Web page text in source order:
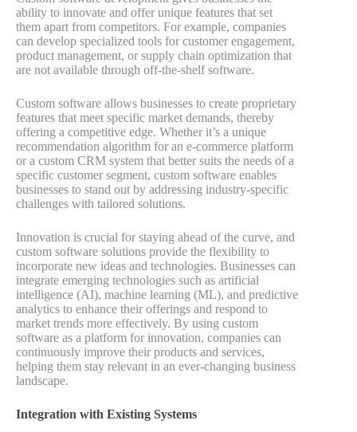
ability to innovate and offer unique features that set
them apart from competitors. For example, companies
can develop specialized tools for customer engagement,
product management, or supply chain optimization that
are not available through off-the-shelf software.
Custom software allows businesses to create proprietary
features that meet specific market demands, thereby
offering a competitive edge. Whether it’s a unique
recommendation algorithm for an e-commerce platform
or a custom CRM system that better suits the needs of a
specific customer segment, custom software enables
businesses to stand out by addressing industry-specific
challenges with tailored solutions​.
Innovation is crucial for staying ahead of the curve, and
custom software solutions provide the flexibility to
incorporate new ideas and technologies. Businesses can
integrate emerging technologies such as artificial
intelligence (AI), machine learning (ML), and predictive
analytics to enhance their offerings and respond to
market trends more effectively. By using custom
software as a platform for innovation, companies can
continuously improve their products and services,
helping them stay relevant in an ever-changing business
landscape.
Integration with Existing Systems